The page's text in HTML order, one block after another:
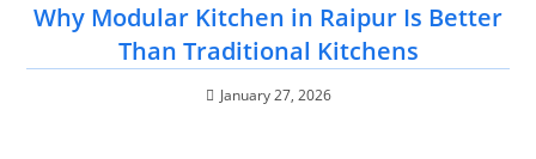
Why Modular Kitchen in Raipur Is Better
Than Traditional Kitchens
January 27, 2026